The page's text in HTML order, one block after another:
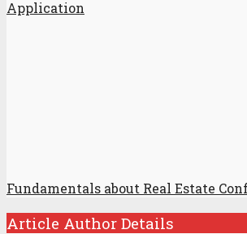
Application
Fundamentals about Real Estate
Article Author Details